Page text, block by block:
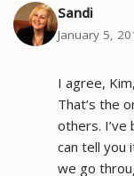
Sandi
January 5,
I agree,
That’s the
others.
can tell you
we go